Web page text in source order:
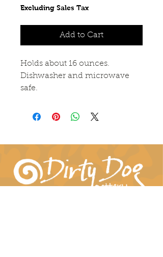
Excluding Sales Tax
Add to Cart
Holds about 16 ounces.
Dishwasher and microwave
safe.